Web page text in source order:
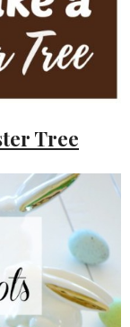
Tree